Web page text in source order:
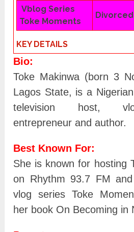
Vblog Series
Toke Moments
Divorced
KEY DETAILS
Bio:
Toke Makinwa (born 3
Lagos State, is a
television host,
entrepreneur and author.
Best Known For:
She is known for hosting
on Rhythm 93.7 FM
vlog series Toke
her book On Becoming in